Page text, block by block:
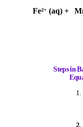
Fe2+ (aq) +
Steps in
1.